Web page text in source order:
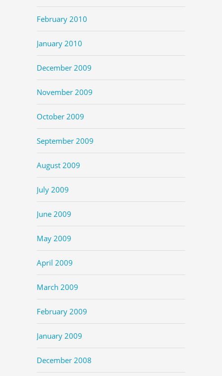
February 2010
January 2010
December 2009
November 2009
October 2009
September 2009
August 2009
July 2009
June 2009
May 2009
April 2009
March 2009
February 2009
January 2009
December 2008